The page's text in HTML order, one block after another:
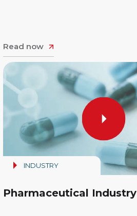
Read now
INDUSTRY
Pharmaceutical Industry